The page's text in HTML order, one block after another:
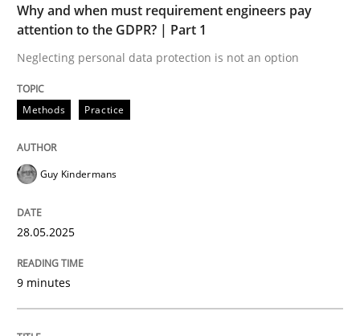
perhaps publish a matching article on it soon. We
Practice
Why and when must requirement engineers pay
attention to the GDPR? | Part 1
Neglecting personal data protection is not an option
Methods Practice
Guy Kindermans
28.05.2025
9 minutes